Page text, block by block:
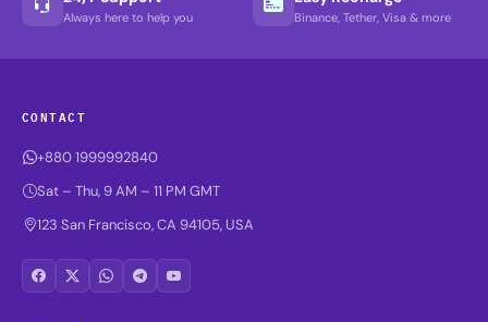
Always here to help you Binance, Tether, Visa & more
CONTACT
+880 1999992840
Sat – Thu, 9 AM – 11 PM GMT
123 San Francisco, CA 94105, USA